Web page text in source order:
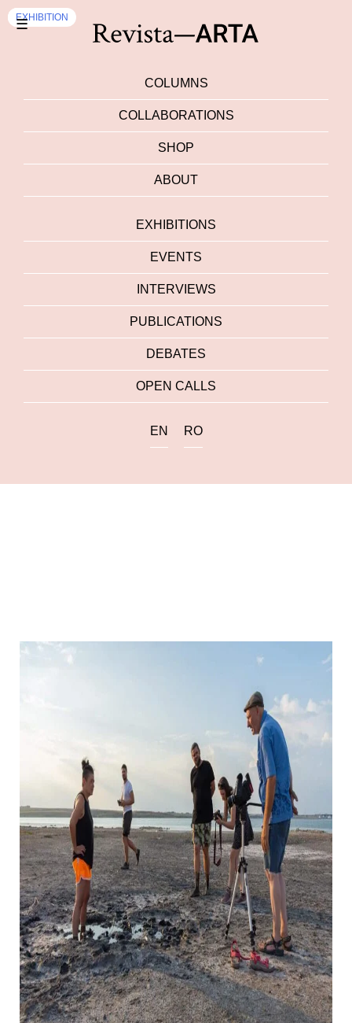
☰
COLUMNS
COLLABORATIONS
SHOP
ABOUT
EXHIBITIONS
EVENTS
INTERVIEWS
PUBLICATIONS
DEBATES
OPEN CALLS
EN RO
EVENTS
EVENTS
EXHIBITION